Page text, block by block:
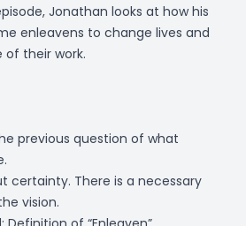
Jonathan looks at how his
enleavens to change lives and
their work.
previous question of what
certainty. There is a necessary
vision.